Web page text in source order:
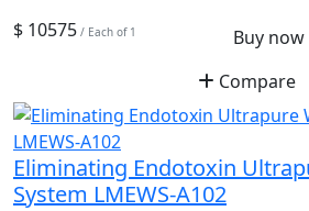
$ 10575 / Each of 1 Buy now
Compare
Eliminating Endotoxin
System LMEWS-A102